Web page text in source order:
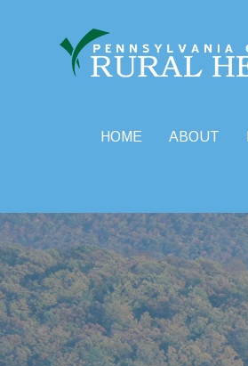
HOME ABOUT